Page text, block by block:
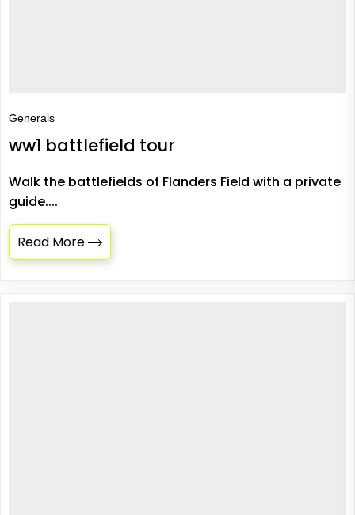
Generals
ww1 battlefield tour
Walk the battlefields of Flanders Field with a private
guide....
Read More